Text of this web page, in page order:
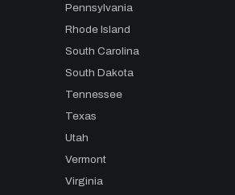
Pennsylvania
Rhode Island
South Carolina
South Dakota
Tennessee
Texas
Utah
Vermont
Virginia